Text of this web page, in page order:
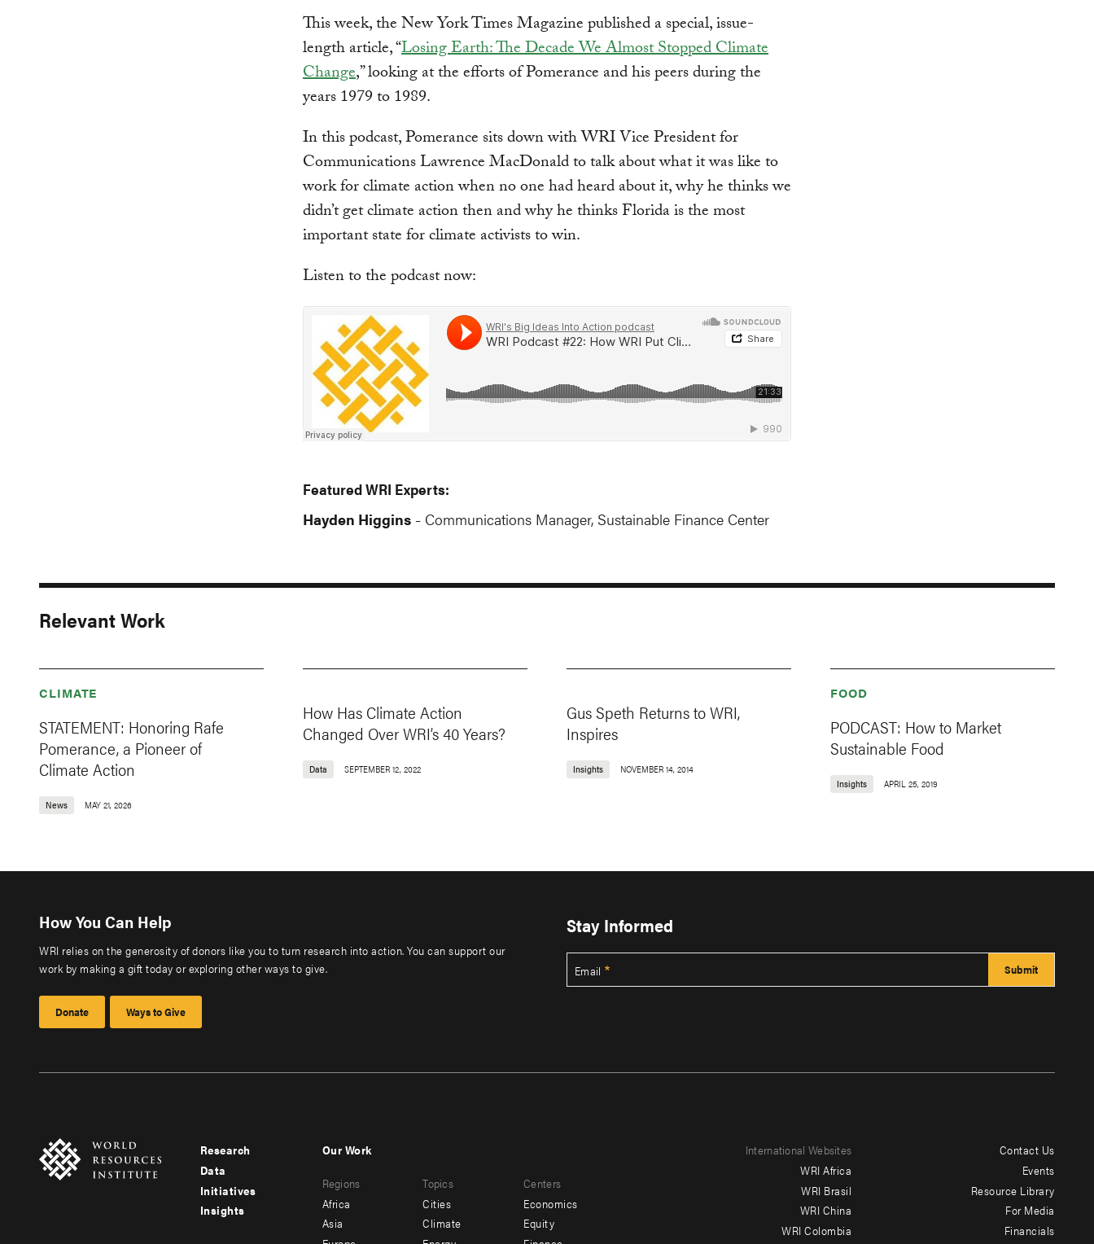
This week, the New York Times Magazine published a special, issue-
length article, “Losing Earth: The Decade We Almost Stopped Climate
Change,” looking at the efforts of Pomerance and his peers during the
years 1979 to 1989.
In this podcast, Pomerance sits down with WRI Vice President for
Communications Lawrence MacDonald to talk about what it was like to
work for climate action when no one had heard about it, why he thinks we
didn’t get climate action then and why he thinks Florida is the most
important state for climate activists to win.
Listen to the podcast now:
Featured WRI Experts:
Hayden Higgins - Communications Manager, Sustainable Finance Center
Relevant Work
CLIMATE
STATEMENT: Honoring Rafe
Pomerance, a Pioneer of
Climate Action
News MAY 21, 2026
How Has Climate Action
Changed Over WRI’s 40 Years?
Data SEPTEMBER 12, 2022
Gus Speth Returns to WRI,
Inspires
Insights NOVEMBER 14, 2014
FOOD
PODCAST: How to Market
Sustainable Food
Insights APRIL 25, 2019
How You Can Help
WRI relies on the generosity of donors like you to turn research into action. You can support our
work by making a gift today or exploring other ways to give.
Donate Ways to Give
Stay Informed
Email
Footer
menu
-
Research
Data
Initiatives
Insights
menu
-
Our Work
Regions
Africa
Asia
Topics
Cities
Climate
Centers
Economics
Equity
International Websites
WRI Africa
WRI Brasil
WRI China
WRI Colombia
Contact Us
Events
Resource Library
For Media
Financials